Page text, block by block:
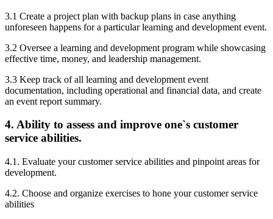
3.1 Create a project plan with backup plans in case anything
unforeseen happens for a particular learning and development event.
3.2 Oversee a learning and development program while showcasing
effective time, money, and leadership management.
3.3 Keep track of all learning and development event
documentation, including operational and financial data, and create
an event report summary.
4. Ability to assess and improve one`s customer
service abilities.
4.1. Evaluate your customer service abilities and pinpoint areas for
development.
4.2. Choose and organize exercises to hone your customer service
abilities